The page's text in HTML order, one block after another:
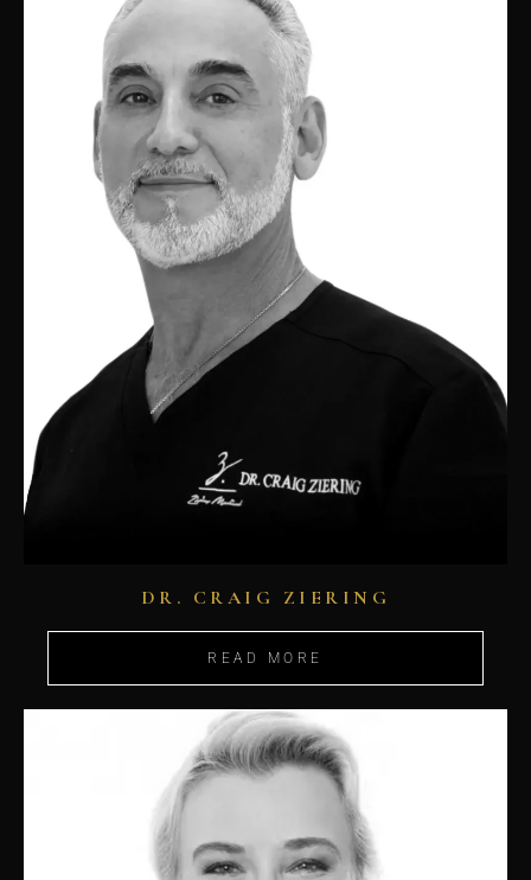
DR. CRAIG ZIERING
READ MORE